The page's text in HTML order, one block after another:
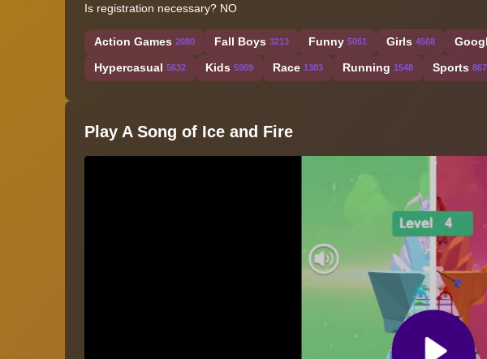
Is registration necessary? NO
Action Games 2080 Fall Boys 3213 Funny 5051 Girls 4568
Hypercasual 5632 Kids 5969 Race 1383 Running 1548 Sports 867
Play A Song of Ice and Fire